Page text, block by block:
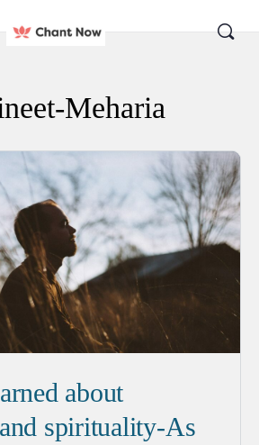
Meharia
about
spirituality-As